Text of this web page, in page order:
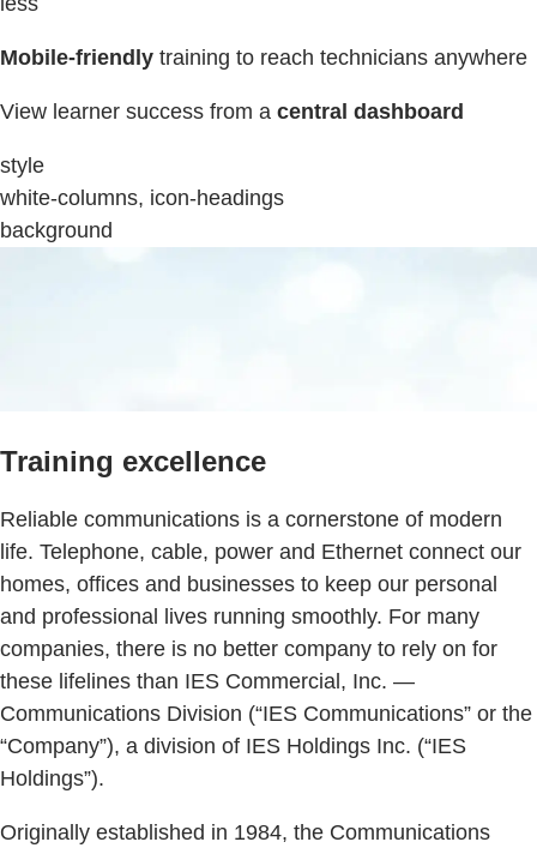
Mobile-friendly training to reach technicians anywhere
View learner success from a central dashboard
style
white-columns, icon-headings
background
Training excellence
Reliable communications is a cornerstone of modern
life. Telephone, cable, power and Ethernet connect our
homes, offices and businesses to keep our personal
and professional lives running smoothly. For many
companies, there is no better company to rely on for
these lifelines than IES Commercial, Inc. ―
Communications Division (“IES Communications” or the
“Company”), a division of IES Holdings Inc. (“IES
Holdings”).
Originally established in 1984, the Communications